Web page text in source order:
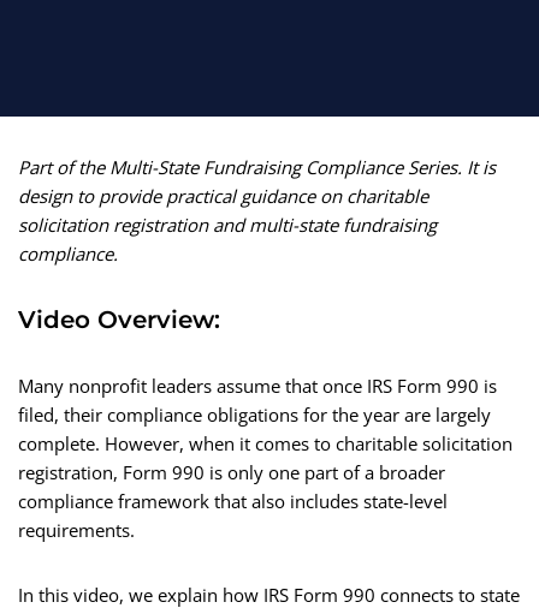
Part of the Multi-State Fundraising Compliance Series. It is
design to provide practical guidance on charitable
solicitation registration and multi-state fundraising
compliance.
Video Overview:
Many nonprofit leaders assume that once IRS Form 990 is
filed, their compliance obligations for the year are largely
complete. However, when it comes to charitable solicitation
registration, Form 990 is only one part of a broader
compliance framework that also includes state-level
requirements.
In this video, we explain how IRS Form 990 connects to state